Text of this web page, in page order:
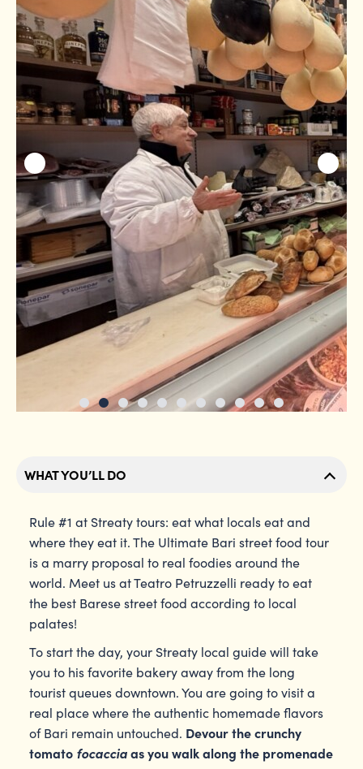
WHAT YOU’LL DO
Rule #1 at Streaty tours: eat what locals eat and
where they eat it. The Ultimate Bari street food tour
is a marry proposal to real foodies around the
world. Meet us at Teatro Petruzzelli ready to eat
the best Barese street food according to local
palates!
To start the day, your Streaty local guide will take
you to his favorite bakery away from the long
tourist queues downtown. You are going to visit a
real place where the authentic homemade flavors
of Bari remain untouched. Devour the crunchy
tomato focacciaas you walk along the promenade